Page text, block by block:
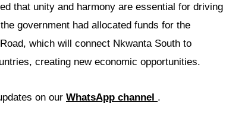
that unity and harmony are essential for driving
government had allocated funds for the
which will connect Nkwanta South to
creating new economic opportunities.
on our WhatsApp channel .